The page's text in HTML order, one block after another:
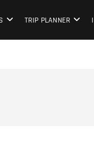
TRIP PLANNER